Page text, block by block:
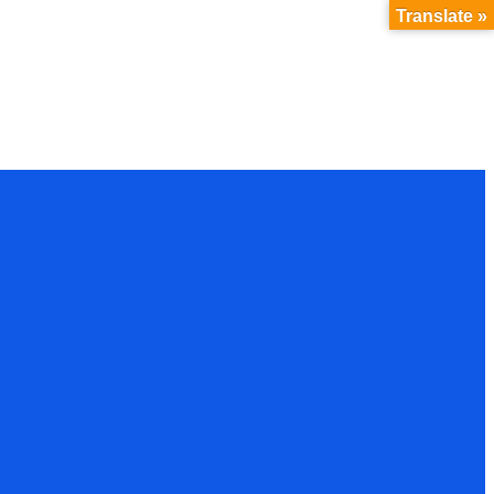
Translate »